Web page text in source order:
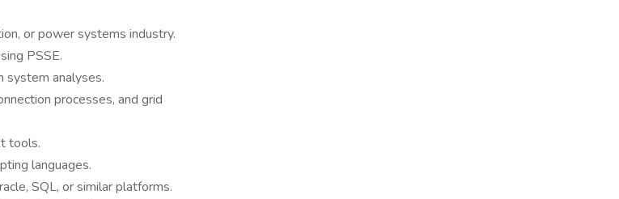
or power systems industry.
PSSE.
system analyses.
processes, and grid
tools.
languages.
SQL, or similar platforms.